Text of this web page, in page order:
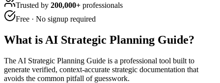
Trusted by 200,000+ professionals
Free · No signup required
What is AI Strategic Planning Guide?
The AI Strategic Planning Guide is a professional tool built to
generate verified, context-accurate strategic documentation that
avoids the common pitfall of guesswork.